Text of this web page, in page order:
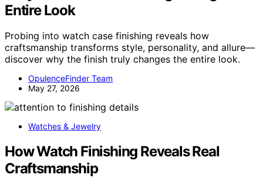
Entire Look
Probing into watch case finishing reveals how
craftsmanship transforms style, personality, and allure—
discover why the finish truly changes the entire look.
OpulenceFinder Team
May 27, 2026
Watches & Jewelry
How Watch Finishing Reveals Real
Craftsmanship